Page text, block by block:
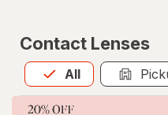
Contact Lenses
All
Allis selected